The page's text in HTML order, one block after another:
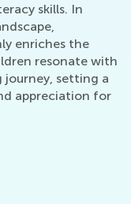
skills. In
enriches the
resonate with
journey, setting a
appreciation for